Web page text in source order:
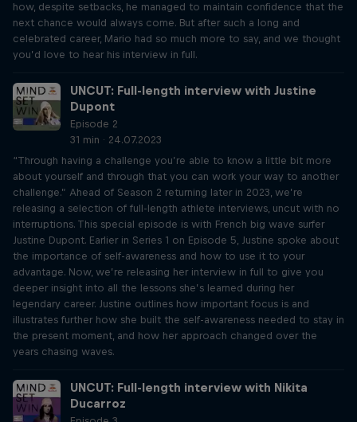
how, despite setbacks, he managed to maintain confidence that the
next chance would always come. But after such a long and
celebrated career, Mario had so much more to say, and we thought
you’d love to hear his interview in full.
UNCUT: Full-length interview with Justine
Dupont
Episode 2
31 min · 24.07.2023
“Through having a challenge you’re able to know a little bit more
about yourself and through that you can work your way to another
challenge.” Ahead of Season 2 returning later in 2023, we’re
releasing a selection of full-length athlete interviews, uncut with no
interruptions. This special episode is with French big wave surfer
Justine Dupont. Earlier in Series 1 on Episode 5, Justine spoke about
the importance of self-awareness and how to use it to your
advantage. Now, we’re releasing her interview in full to give you
deeper insight into all the lessons she’s learned during her
legendary career. Justine outlines how important focus is and
illustrates further how she built the self-awareness needed to stay in
the present moment, and how her approach changed over the
years chasing waves.
UNCUT: Full-length interview with Nikita
Ducarroz